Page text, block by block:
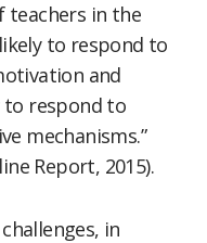
teachers in the
to respond to
and
to respond to
mechanisms.”
Report, 2015).
in